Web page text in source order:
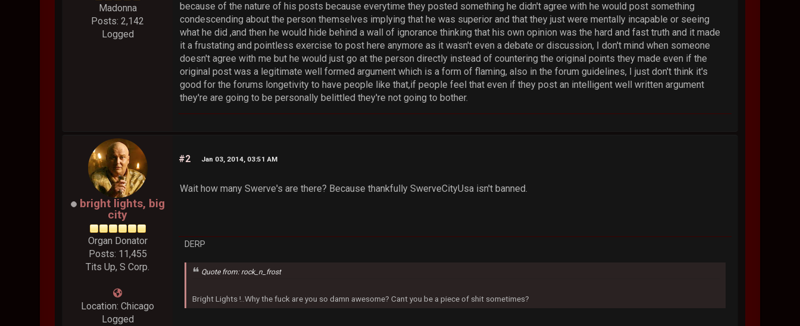
Madonna
Posts: 2,142
Logged
because of the nature of his posts because everytime they posted something he didn't agree with he would post something
condescending about the person themselves implying that he was superior and that they just were mentally incapable or seeing
what he did ,and then he would hide behind a wall of ignorance thinking that his own opinion was the hard and fast truth and it made
it a frustating and pointless exercise to post here anymore as it wasn't even a debate or discussion, I don't mind when someone
doesn't agree with me but he would just go at the person directly instead of countering the original points they made even if the
original post was a legitimate well formed argument which is a form of flaming, also in the forum guidelines, I just don't think it's
good for the forums longetivity to have people like that,if people feel that even if they post an intelligent well written argument
they're are going to be personally belittled they're not going to bother.
bright lights, big
city
Organ Donator
Posts: 11,455
Tits Up, S Corp.
Location: Chicago
Logged
#2 Jan 03, 2014, 03:51 AM
Wait how many Swerve's are there? Because thankfully SwerveCityUsa isn't banned.
DERP
Quote from: rock_n_frost
Bright Lights !..Why the fuck are you so damn awesome? Cant you be a piece of shit sometimes?